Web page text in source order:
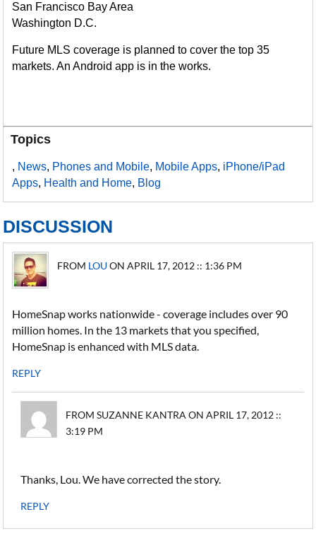
San Francisco Bay Area
Washington D.C.
Future MLS coverage is planned to cover the top 35
markets. An Android app is in the works.
Topics
, News, Phones and Mobile, Mobile Apps, iPhone/iPad
Apps, Health and Home, Blog
DISCUSSION
FROM LOUON APRIL 17, 2012 :: 1:36 PM
HomeSnap works nationwide - coverage includes over 90
million homes. In the 13 markets that you specified,
HomeSnap is enhanced with MLS data.
REPLY
FROM SUZANNE KANTRA ON APRIL 17, 2012 ::
3:19 PM
Thanks, Lou. We have corrected the story.
REPLY